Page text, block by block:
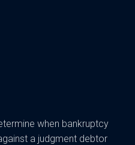
when bankruptcy
a judgment debtor